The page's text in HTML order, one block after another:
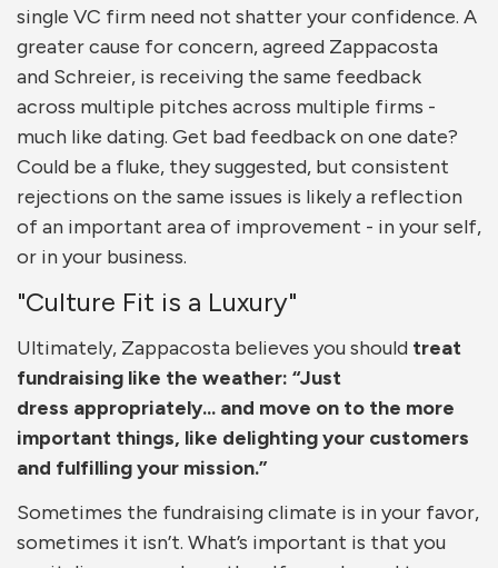
single VC firm need not shatter your confidence. A
greater cause for concern, agreed Zappacosta
and Schreier, is receiving the same feedback
across multiple pitches across multiple firms -
much like dating. Get bad feedback on one date?
Could be a fluke, they suggested, but consistent
rejections on the same issues is likely a reflection
of an important area of improvement - in your self,
or in your business.
"Culture Fit is a Luxury"
Ultimately, Zappacosta believes you should treat
fundraising like the weather: “Just
dress appropriately... and move on to the more
important things, like delighting your customers
and fulfilling your mission.”
Sometimes the fundraising climate is in your favor,
sometimes it isn’t. What’s important is that you